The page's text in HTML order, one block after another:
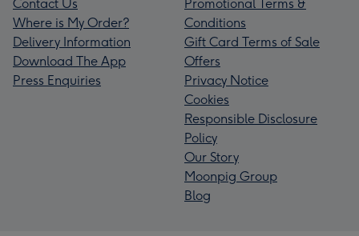
Contact Us
Where is My Order?
Delivery Information
Download The App
Press Enquiries
Promotional Terms &
Conditions
Gift Card Terms of Sale
Offers
Privacy Notice
Cookies
Responsible Disclosure
Policy
Our Story
Moonpig Group
Blog